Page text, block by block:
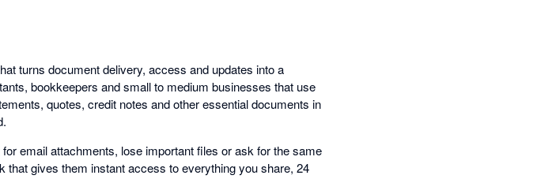
turns document delivery, access and updates into a
bookkeepers and small to medium businesses that use
quotes, credit notes and other essential documents in
email attachments, lose important files or ask for the same
gives them instant access to everything you share, 24